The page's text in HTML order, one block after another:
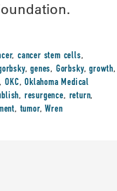
,cancer stem cells,
,genes, Gorbsky,growth,
,OKC,Oklahoma Medical
, resurgence, return,
,tumor,Wren